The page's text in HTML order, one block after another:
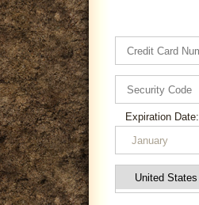
Expiration Date: